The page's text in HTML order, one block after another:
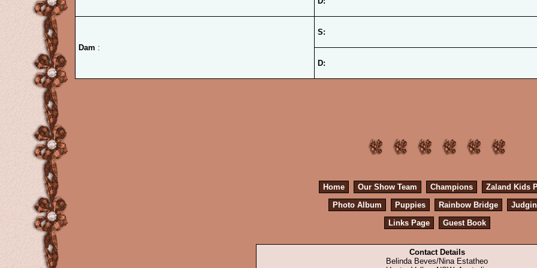
Dam :
S:
D:
Home Our Show Team Champions
Zaland Kids
Photo Album
Puppies Rainbow Bridge
Links Page
Guest Book
Contact Details
Belinda Beves/Nina Estatheo